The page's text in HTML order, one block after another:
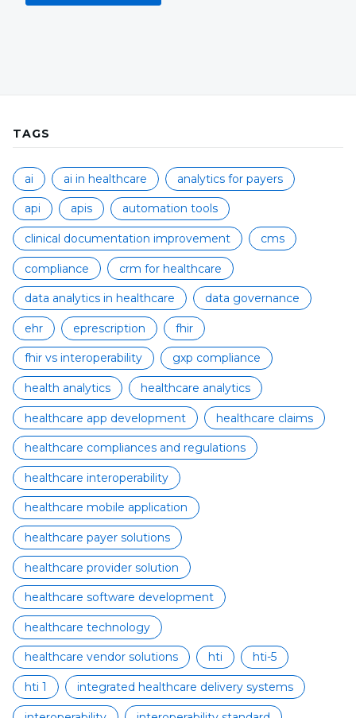
TAGS
ai ai in healthcare analytics for payers
api apis automation tools
clinical documentation improvement cms
compliance crm for healthcare
data analytics in healthcare data governance
ehr eprescription fhir
fhir vs interoperability gxp compliance
health analytics healthcare analytics
healthcare app development healthcare claims
healthcare compliances and regulations
healthcare interoperability
healthcare mobile application
healthcare payer solutions
healthcare provider solution
healthcare software development
healthcare technology
healthcare vendor solutions hti hti-5
hti 1 integrated healthcare delivery systems